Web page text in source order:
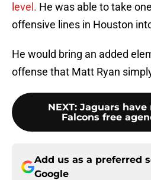
level. He was able to take
offensive lines in Houston
He would bring an added
offense that Matt Ryan
NEXT: Jaguars have
Falcons free
Add us as a preferred
Google